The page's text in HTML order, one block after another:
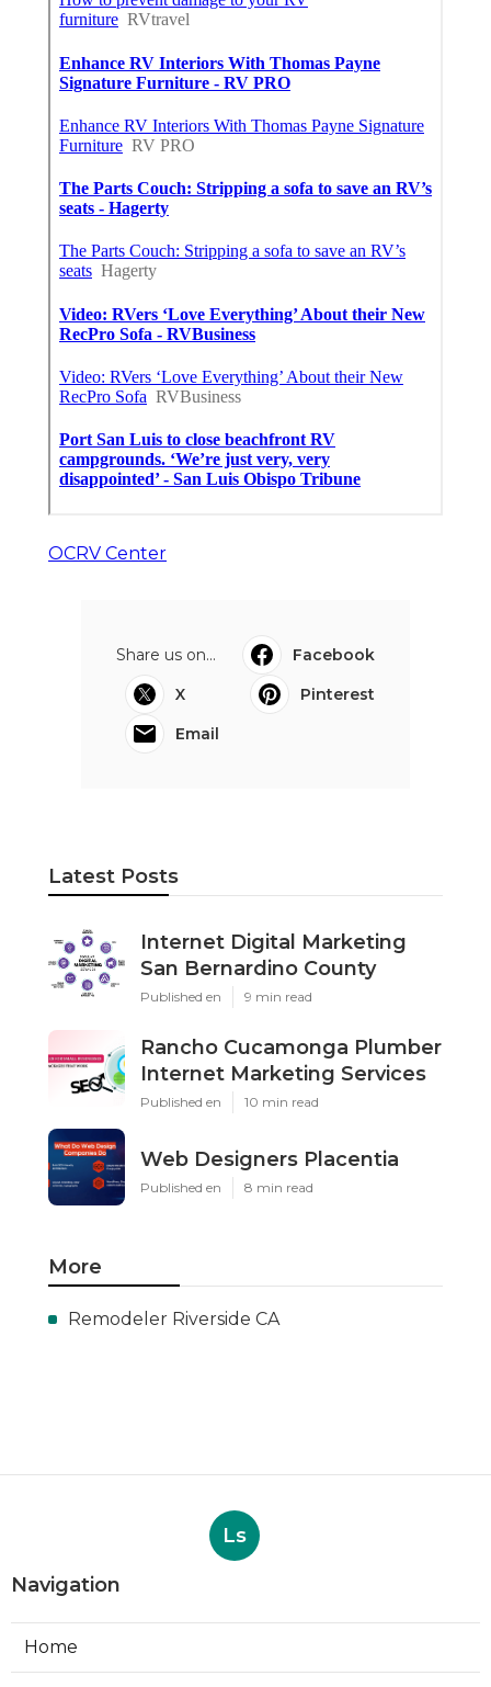
OCRV Center
Share us on...
Facebook
X
Pinterest
Email
Latest Posts
Internet Digital Marketing
San Bernardino County
Published en 9 min read
Rancho Cucamonga Plumber
Internet Marketing Services
Published en 10 min read
Web Designers Placentia
Published en 8 min read
More
Remodeler Riverside CA
Ls
Navigation
Home